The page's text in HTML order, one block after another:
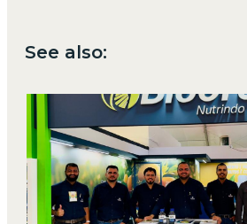
See also: